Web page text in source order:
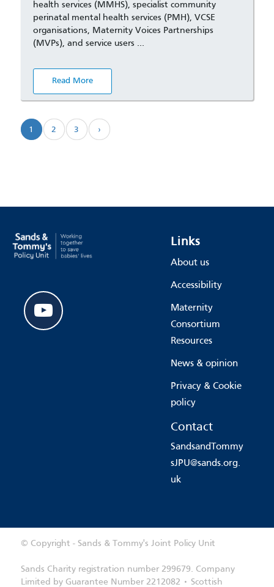
health services (MMHS), specialist community
perinatal mental health services (PMH), VCSE
organisations, Maternity Voices Partnerships
(MVPs), and service users …
Read More
1 2 3 ›
youtube
Links
About us
Accessibility
Maternity
Consortium
Resources
News & opinion
Privacy & Cookie
policy
Contact
SandsandTommy
sJPU@sands.org.
uk
© Copyright - Sands & Tommy's Joint Policy Unit
Sands Charity registration number 299679. Company
Limited by Guarantee Number 2212082 • Scottish